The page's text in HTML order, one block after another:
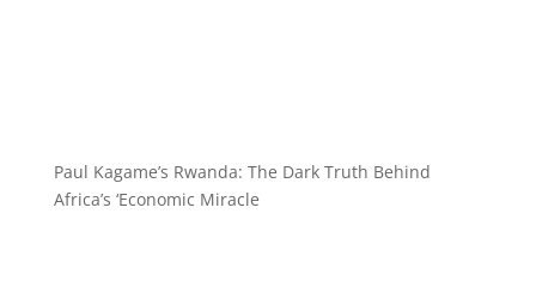
Paul Kagame’s Rwanda: The Dark Truth Behind
Africa’s ‘Economic Miracle